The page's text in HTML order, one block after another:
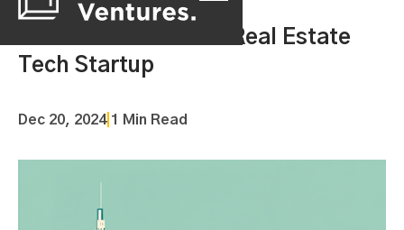
What Makes a Good Real Estate
Tech Startup
Dec 20, 2024| 1 Min Read